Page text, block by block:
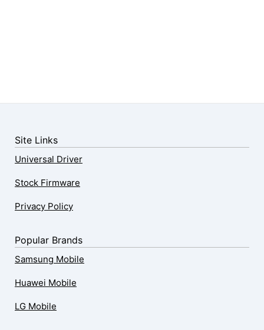
Site Links
Universal Driver
Stock Firmware
Privacy Policy
Popular Brands
Samsung Mobile
Huawei Mobile
LG Mobile